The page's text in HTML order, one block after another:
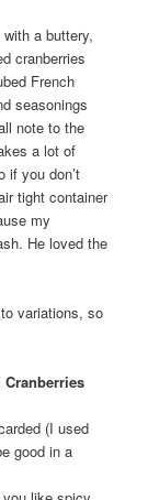
a buttery,
cranberries
French
seasonings
note to the
a lot of
if you don’t
tight container
my
He loved the
variations, so
Cranberries
(I used
good in a